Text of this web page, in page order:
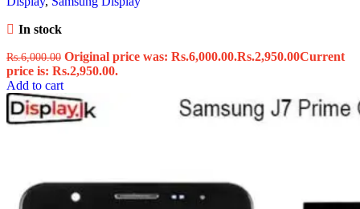
In stock
Rs.6,000.00 Original price was: Rs.6,000.00.Rs.2,950.00Current
price is: Rs.2,950.00.
Add to cart